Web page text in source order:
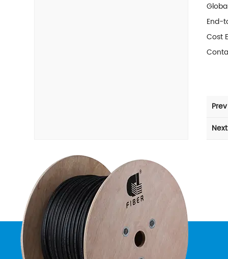
End-
Cost
Prev
Next